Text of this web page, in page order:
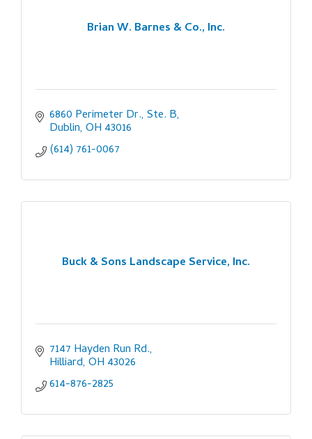
Brian W. Barnes & Co., Inc.
6860 Perimeter Dr., Ste. B
Dublin OH 43016
(614) 761-0067
Buck & Sons Landscape Service, Inc.
7147 Hayden Run Rd.
Hilliard OH 43026
614-876-2825